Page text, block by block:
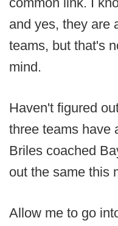
and yes, they are
teams, but that's
mind.
Haven't figured
three teams have
Briles coached
out the same this
Allow me to go